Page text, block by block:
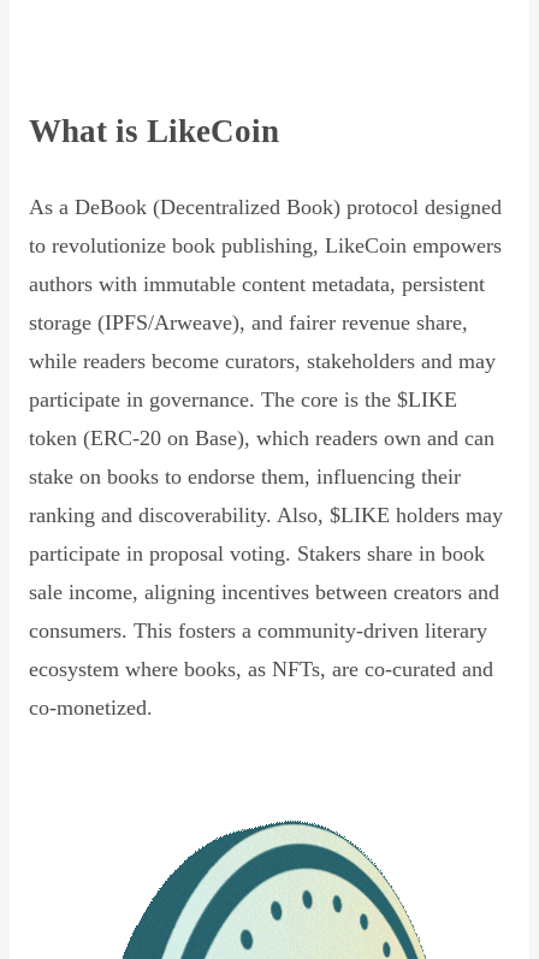
What is LikeCoin
As a DeBook (Decentralized Book) protocol designed
to revolutionize book publishing, LikeCoin empowers
authors with immutable content metadata, persistent
storage (IPFS/Arweave), and fairer revenue share,
while readers become curators, stakeholders and may
participate in governance. The core is the $LIKE
token (ERC-20 on Base), which readers own and can
stake on books to endorse them, influencing their
ranking and discoverability. Also, $LIKE holders may
participate in proposal voting. Stakers share in book
sale income, aligning incentives between creators and
consumers. This fosters a community-driven literary
ecosystem where books, as NFTs, are co-curated and
co-monetized.